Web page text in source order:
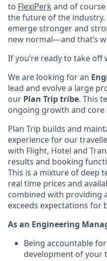
to FlexiPerk and of course
the future of the
emerge stronger and
new normal—and that’s
If you’re ready to take off
We are looking for an
lead and evolve a large
our Plan Trip tribe. This
ongoing growth and
Plan Trip builds and
experience for our
with Flight, Hotel and
results and booking
This is a mixture of deep
real time prices and
combined with providing
exceeds expectations for
As an Engineering
Being accountable
development of your